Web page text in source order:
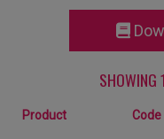
SHOWING
Product Code